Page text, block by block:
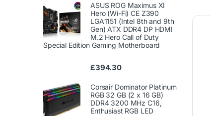
ASUS ROG Maximus XI
Hero (Wi-Fi) CE Z390
LGA1151 (Intel 8th and 9th
Gen) ATX DDR4 DP HDMI
M.2 Hero Call of Duty
Special Edition Gaming Motherboard
£394.30
Corsair Dominator Platinum
RGB 32 GB (2 x 16 GB)
DDR4 3200 MHz C16,
Enthusiast RGB LED